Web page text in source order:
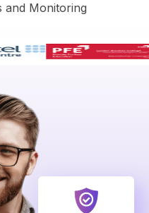
and Monitoring